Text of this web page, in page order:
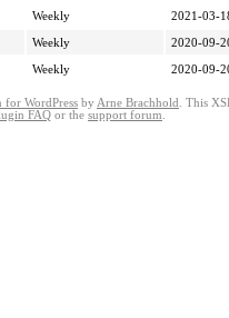
Weekly
2021-03-
Weekly
2020-09-
Weekly 2020-09-
for WordPress by Arne Brachhold . This
FAQ or the support forum.